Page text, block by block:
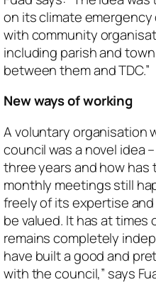
on its climate
with community
including parish and
between them and TDC.”
New ways of working
A voluntary organisation
council was a novel idea
three years and how has
monthly meetings still
freely of its expertise
be valued. It has at times
remains completely
have built a good and
with the council,” says